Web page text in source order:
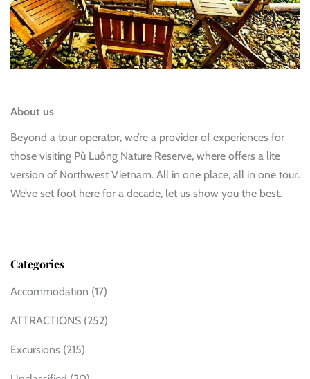
About us
Beyond a tour operator, we’re a provider of experiences for
those visiting Pù Luông Nature Reserve, where offers a lite
version of Northwest Vietnam. All in one place, all in one tour.
We’ve set foot here for a decade, let us show you the best.
Categories
Accommodation (17)
ATTRACTIONS (252)
Excursions (215)